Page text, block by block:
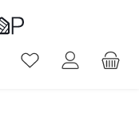
You have 0